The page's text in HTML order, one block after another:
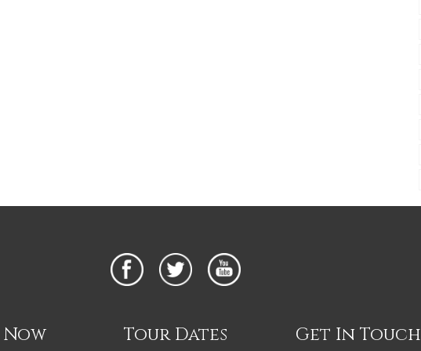
Tour Dates Get In Touch